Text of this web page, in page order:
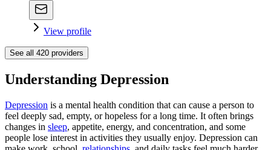
View profile
See all 420 providers
Understanding Depression
Depression is a mental health condition that can cause a person to
feel deeply sad, empty, or hopeless for a long time. It often brings
changes in sleep, appetite, energy, and concentration, and some
people lose interest in activities they usually enjoy. Depression can